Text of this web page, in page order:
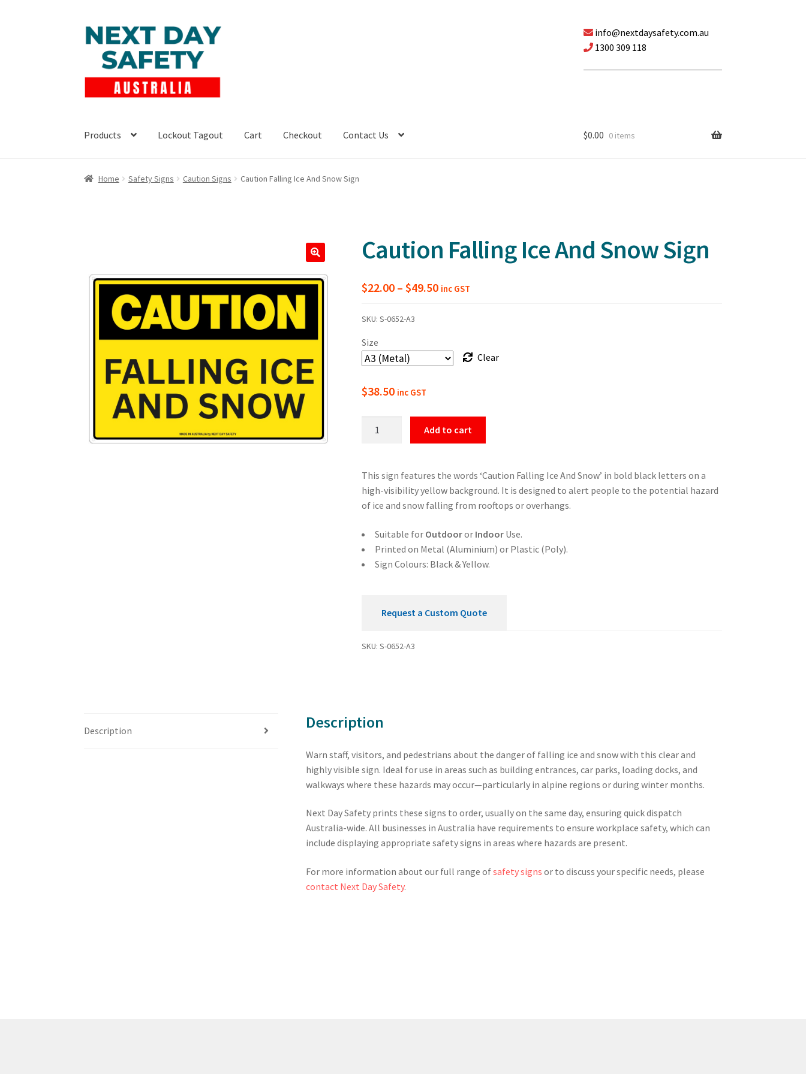
Skip
to
navigation
Skip
to
content
info@nextdaysafety.com.au
1300 309 118
Products Lockout Tagout Cart Checkout Contact Us $0.00 0 items
Home Safety Signs Caution Signs Caution Falling Ice And Snow Sign
Caution Falling Ice And Snow Sign
$22.00 – $49.50Price
$49.50
inc GST
SKU: S-0652-A3
Size
Clear
$38.50 inc GST
Snow
Sign
quantity
Add to cart
This sign features the words ‘Caution Falling Ice And Snow’ in bold black letters on a
high-visibility yellow background. It is designed to alert people to the potential hazard
of ice and snow falling from rooftops or overhangs.
Suitable for Outdooror IndoorUse.
Printed on Metal (Aluminium) or Plastic (Poly).
Sign Colours: Black & Yellow.
Request a Custom Quote
SKU: S-0652-A3
Description Description
Warn staff, visitors, and pedestrians about the danger of falling ice and snow with this clear and
highly visible sign. Ideal for use in areas such as building entrances, car parks, loading docks, and
walkways where these hazards may occur—particularly in alpine regions or during winter months.
Next Day Safety prints these signs to order, usually on the same day, ensuring quick dispatch
Australia-wide. All businesses in Australia have requirements to ensure workplace safety, which can
include displaying appropriate safety signs in areas where hazards are present.
For more information about our full range ofsafety signs or to discuss your specific needs, please
contact Next Day Safety.